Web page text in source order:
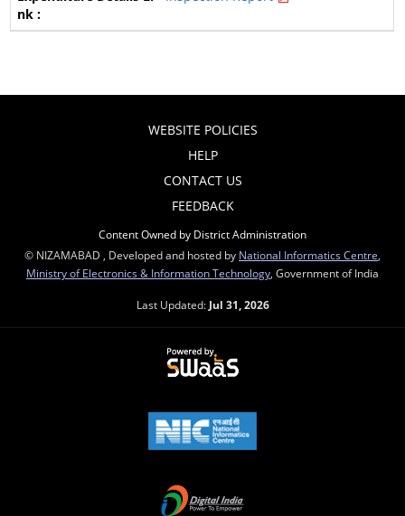
WEBSITE POLICIES
HELP
CONTACT US
FEEDBACK
Content Owned by District Administration
© NIZAMABAD , Developed and hosted by National Informatics Centre
Ministry of Electronics & Information Technology , Government of India
Last Updated: Jul 31, 2026